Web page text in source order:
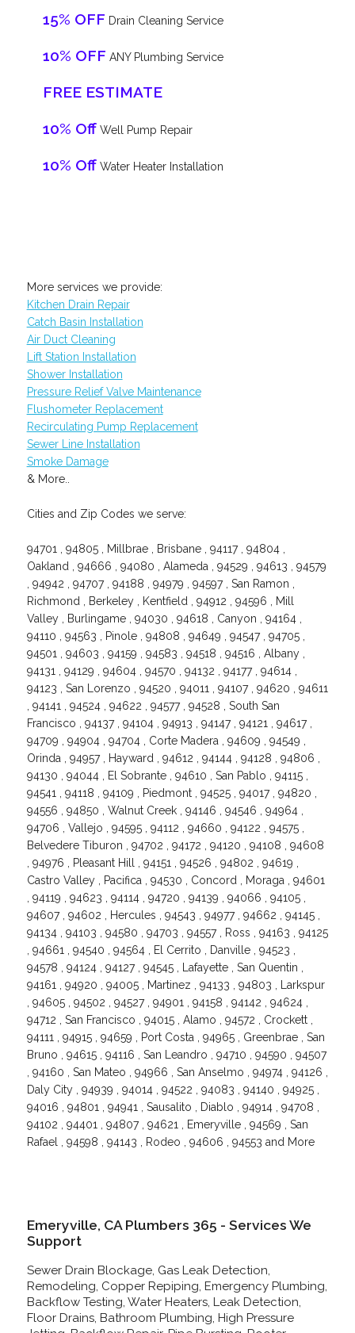
15% OFF Drain Cleaning Service
10% OFF ANY Plumbing Service
FREE ESTIMATE
10% OffWell Pump Repair
10% OffWater Heater Installation
More services we provide:
Kitchen Drain Repair
Catch Basin Installation
Air Duct Cleaning
Lift Station Installation
Shower Installation
Pressure Relief Valve Maintenance
Flushometer Replacement
Recirculating Pump Replacement
Sewer Line Installation
Smoke Damage
& More..
Cities and Zip Codes we serve:
94701 , 94805 , Millbrae , Brisbane , 94117 , 94804 ,
Oakland , 94666 , 94080 , Alameda , 94529 , 94613 , 94579
, 94942 , 94707 , 94188 , 94979 , 94597 , San Ramon ,
Richmond , Berkeley , Kentfield , 94912 , 94596 , Mill
Valley , Burlingame , 94030 , 94618 , Canyon , 94164 ,
94110 , 94563 , Pinole , 94808 , 94649 , 94547 , 94705 ,
94501 , 94603 , 94159 , 94583 , 94518 , 94516 , Albany ,
94131 , 94129 , 94604 , 94570 , 94132 , 94177 , 94614 ,
94123 , San Lorenzo , 94520 , 94011 , 94107 , 94620 , 94611
, 94141 , 94524 , 94622 , 94577 , 94528 , South San
Francisco , 94137 , 94104 , 94913 , 94147 , 94121 , 94617 ,
94709 , 94904 , 94704 , Corte Madera , 94609 , 94549 ,
Orinda , 94957 , Hayward , 94612 , 94144 , 94128 , 94806 ,
94130 , 94044 , El Sobrante , 94610 , San Pablo , 94115 ,
94541 , 94118 , 94109 , Piedmont , 94525 , 94017 , 94820 ,
94556 , 94850 , Walnut Creek , 94146 , 94546 , 94964 ,
94706 , Vallejo , 94595 , 94112 , 94660 , 94122 , 94575 ,
Belvedere Tiburon , 94702 , 94172 , 94120 , 94108 , 94608
, 94976 , Pleasant Hill , 94151 , 94526 , 94802 , 94619 ,
Castro Valley , Pacifica , 94530 , Concord , Moraga , 94601
, 94119 , 94623 , 94114 , 94720 , 94139 , 94066 , 94105 ,
94607 , 94602 , Hercules , 94543 , 94977 , 94662 , 94145 ,
94134 , 94103 , 94580 , 94703 , 94557 , Ross , 94163 , 94125
, 94661 , 94540 , 94564 , El Cerrito , Danville , 94523 ,
94578 , 94124 , 94127 , 94545 , Lafayette , San Quentin ,
94161 , 94920 , 94005 , Martinez , 94133 , 94803 , Larkspur
, 94605 , 94502 , 94527 , 94901 , 94158 , 94142 , 94624 ,
94712 , San Francisco , 94015 , Alamo , 94572 , Crockett ,
94111 , 94915 , 94659 , Port Costa , 94965 , Greenbrae , San
Bruno , 94615 , 94116 , San Leandro , 94710 , 94590 , 94507
, 94160 , San Mateo , 94966 , San Anselmo , 94974 , 94126 ,
Daly City , 94939 , 94014 , 94522 , 94083 , 94140 , 94925 ,
94016 , 94801 , 94941 , Sausalito , Diablo , 94914 , 94708 ,
94102 , 94401 , 94807 , 94621 , Emeryville , 94569 , San
Rafael , 94598 , 94143 , Rodeo , 94606 , 94553 and More
Emeryville, CA Plumbers 365 - Services We
Support
Sewer Drain Blockage, Gas Leak Detection,
Remodeling, Copper Repiping, Emergency Plumbing,
Backflow Testing, Water Heaters, Leak Detection,
Floor Drains, Bathroom Plumbing, High Pressure